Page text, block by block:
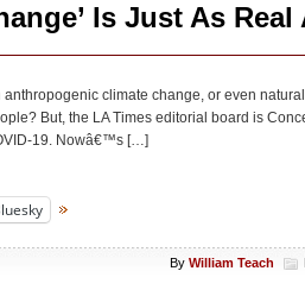
Is Just As
climate change, or even
But, the LA Times editorial board is
19. Nowâ€™s […]
By William Teach